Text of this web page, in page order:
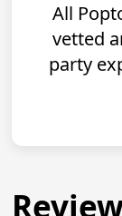
All
vetted
party